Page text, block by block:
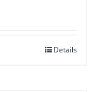
Details